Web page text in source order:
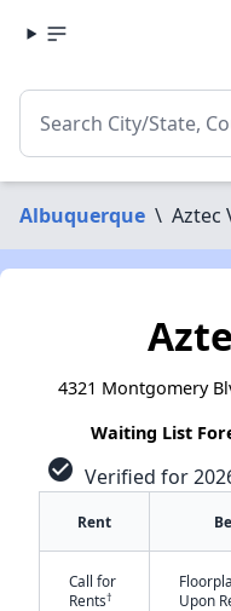
Albuquerque \ Aztec
4321 Montgomery
Waiting List
check_circle Verified for
Rent
Call for
Rents†
Upon